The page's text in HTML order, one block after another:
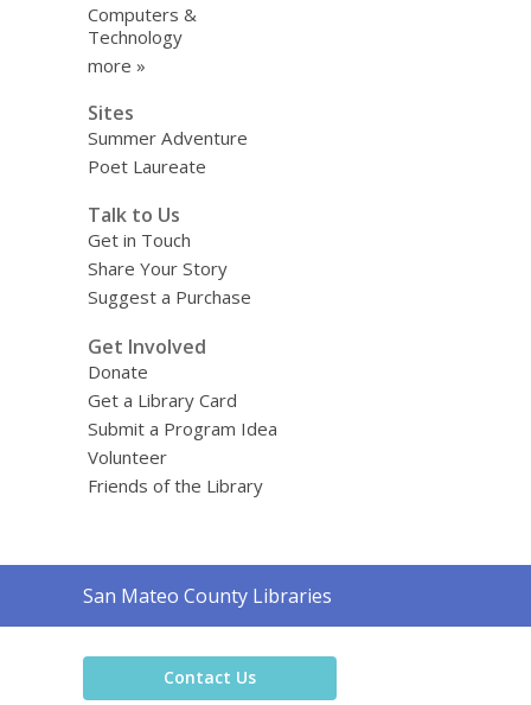
Computers &
Technology
more »
Sites
Summer Adventure
Poet Laureate
Talk to Us
Get in Touch
Share Your Story
Suggest a Purchase
Get Involved
Donate
Get a Library Card
Submit a Program Idea
Volunteer
Friends of the Library
Contact
the
San Mateo County Libraries
Contact Us